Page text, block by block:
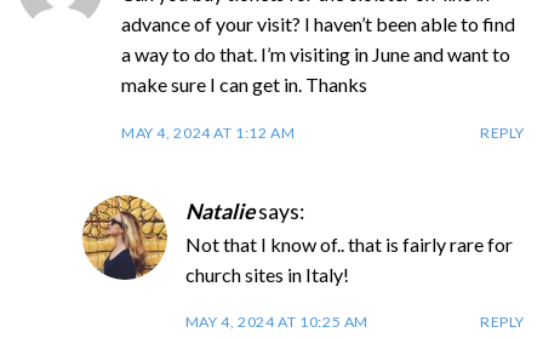
advance of your visit? I haven’t been able to find
a way to do that. I’m visiting in June and want to
make sure I can get in. Thanks
MAY 4, 2024 AT 1:12 AM REPLY
Natalie says:
Not that I know of.. that is fairly rare for
church sites in Italy!
MAY 4, 2024 AT 10:25 AM REPLY